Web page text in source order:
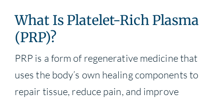
What Is Platelet-Rich Plasma
(PRP)?
PRP is a form of regenerative medicine that
uses the body’s own healing components to
repair tissue, reduce pain, and improve